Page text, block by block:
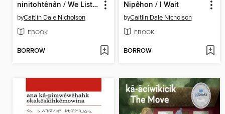
ninitohtênân / We Listen
byCaitlin Dale Nicholson
EBOOK
BORROW
Nipêhon / I Wait
byCaitlin Dale Nicholson
EBOOK
BORROW